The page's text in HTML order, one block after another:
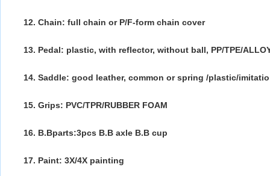
12. Chain: full chain or P/F-form chain cover
13. Pedal: plastic, with reflector, without ball, PP/TPE/
14. Saddle: good leather, common or spring /plastic/
15. Grips: PVC/TPR/RUBBER FOAM
16. B.Bparts:3pcs B.B axle B.B cup
17. Paint: 3X/4X painting